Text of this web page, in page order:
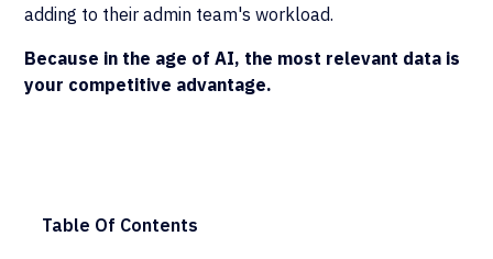
adding to their admin team's workload.
Because in the age of AI, the most relevant data is
your competitive advantage.
Table Of Contents